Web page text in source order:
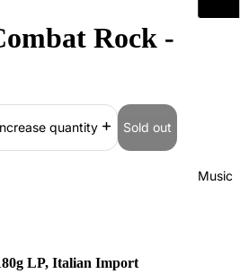
Music
Rock -
quantity Sold out
LP, Italian Import